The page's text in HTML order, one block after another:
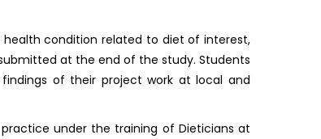
condition related to diet of interest,
at the end of the study. Students
of their project work at local and
under the training of Dieticians at